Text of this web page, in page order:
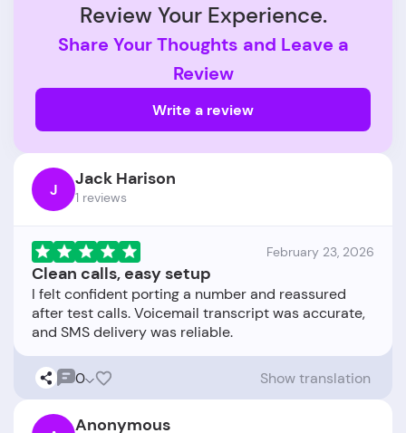
Review Your Experience.
Share Your Thoughts and Leave a
Review
Write a review
J Jack Harison
1 reviews
February 23, 2026
Clean calls, easy setup
I felt confident porting a number and reassured
after test calls. Voicemail transcript was accurate,
0 Show translation
Anonymous